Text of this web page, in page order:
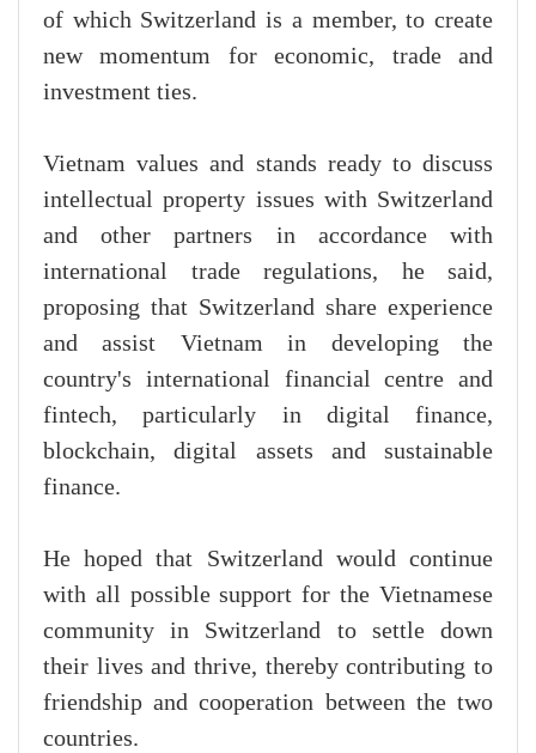
of which Switzerland is a member, to create
new momentum for economic, trade and
investment ties.
Vietnam values and stands ready to discuss
intellectual property issues with Switzerland
and other partners in accordance with
international trade regulations, he said,
proposing that Switzerland share experience
and assist Vietnam in developing the
country's international financial centre and
fintech, particularly in digital finance,
blockchain, digital assets and sustainable
finance.
He hoped that Switzerland would continue
with all possible support for the Vietnamese
community in Switzerland to settle down
their lives and thrive, thereby contributing to
friendship and cooperation between the two
countries.